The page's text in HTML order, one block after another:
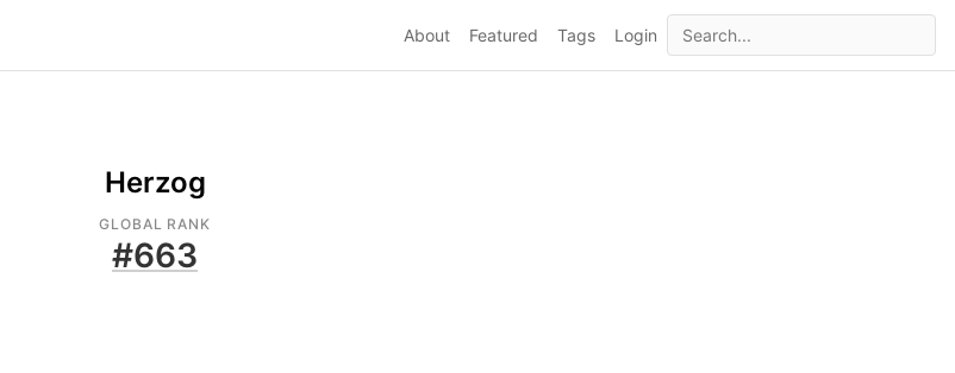
About Featured Tags Login
Herzog
GLOBAL RANK
#663